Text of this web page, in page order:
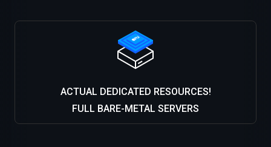
ACTUAL DEDICATED RESOURCES!
FULL BARE-METAL SERVERS